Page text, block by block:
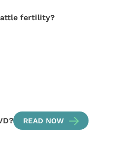
fertility?
READ NOW